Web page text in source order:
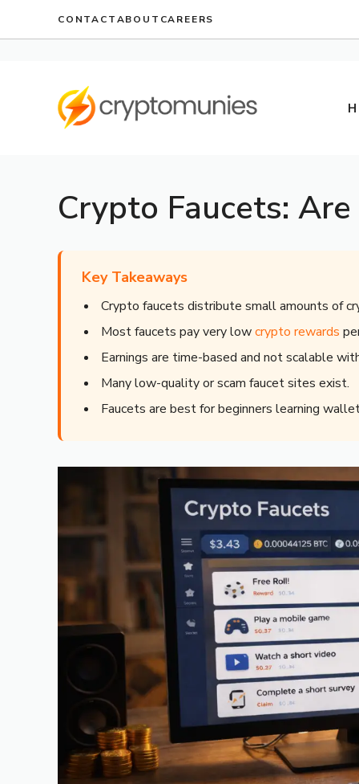
CONTACTABOUT CAREERS
Crypto Faucets:
Key Takeaways
Crypto faucets distribute small amounts of
Most faucets pay very lowcrypto rewards
Earnings are time-based and not scalable
Many low-quality or scam faucet sites exist.
Faucets are best for beginners learning